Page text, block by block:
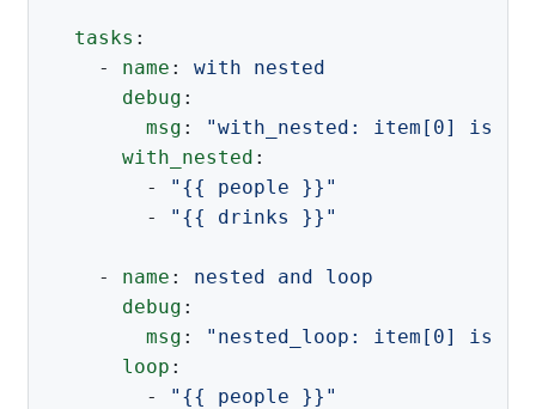
tasks :
-
name :
with nested
debug :
msg : "with_nested: item[0] is
with_nested :
-
" {{ people
}}"
-
" {{ drinks }}"
- name :
nested and loop
debug :
msg : " nested_loop: item[0] is
loop :
-
" {{ people
}}"